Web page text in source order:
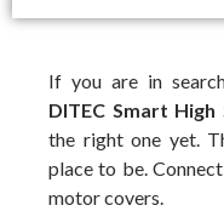
If you are in
DITEC Smart High
the right one yet.
place to be.
motor covers.